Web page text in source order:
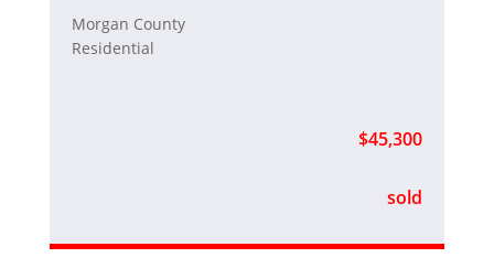
Morgan County
Residential
$45,300
sold